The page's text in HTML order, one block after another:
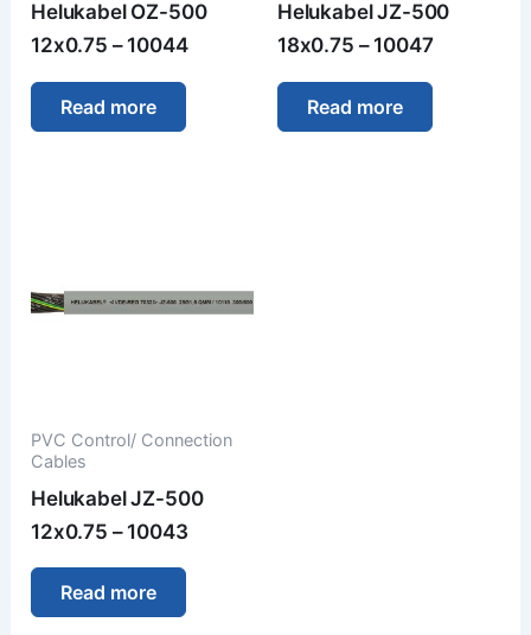
Helukabel OZ-500
12x0.75 – 10044
Read more
Helukabel JZ-500
18x0.75 – 10047
Read more
PVC Control/ Connection
Cables
Helukabel JZ-500
12x0.75 – 10043
Read more